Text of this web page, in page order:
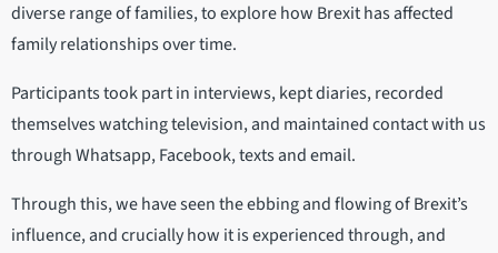
diverse range of families, to explore how Brexit has affected
family relationships over time.
Participants took part in interviews, kept diaries, recorded
themselves watching television, and maintained contact with us
through Whatsapp, Facebook, texts and email.
Through this, we have seen the ebbing and flowing of Brexit’s
influence, and crucially how it is experienced through, and